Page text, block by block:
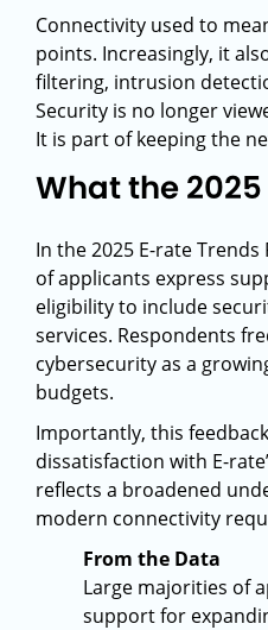
Connectivity used to
points. Increasingly, it
filtering, intrusion
Security is no longer
It is part of keeping the
What the
In the 2025 E-rate
of applicants express
eligibility to include
services. Respondents
cybersecurity as a
budgets.
Importantly, this
dissatisfaction with E-
reflects a broadened
modern connectivity
From the Data
Large majorities of
support for